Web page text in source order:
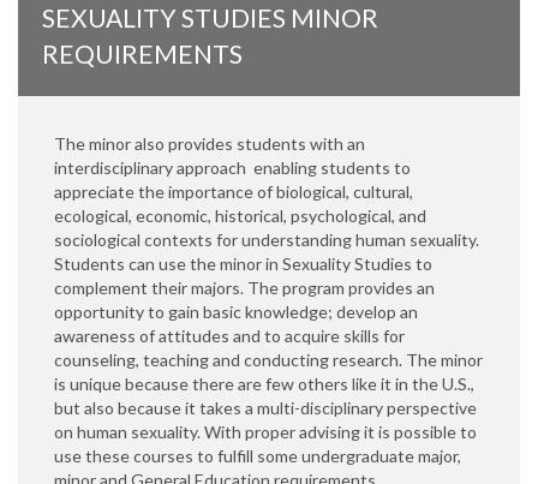
SEXUALITY STUDIES MINOR
REQUIREMENTS
The minor also provides students with an
interdisciplinary approach enabling students to
appreciate the importance of biological, cultural,
ecological, economic, historical, psychological, and
sociological contexts for understanding human sexuality.
Students can use the minor in Sexuality Studies to
complement their majors. The program provides an
opportunity to gain basic knowledge; develop an
awareness of attitudes and to acquire skills for
counseling, teaching and conducting research. The minor
is unique because there are few others like it in the U.S.,
but also because it takes a multi-disciplinary perspective
on human sexuality. With proper advising it is possible to
use these courses to fulfill some undergraduate major,
minor and General Education requirements.